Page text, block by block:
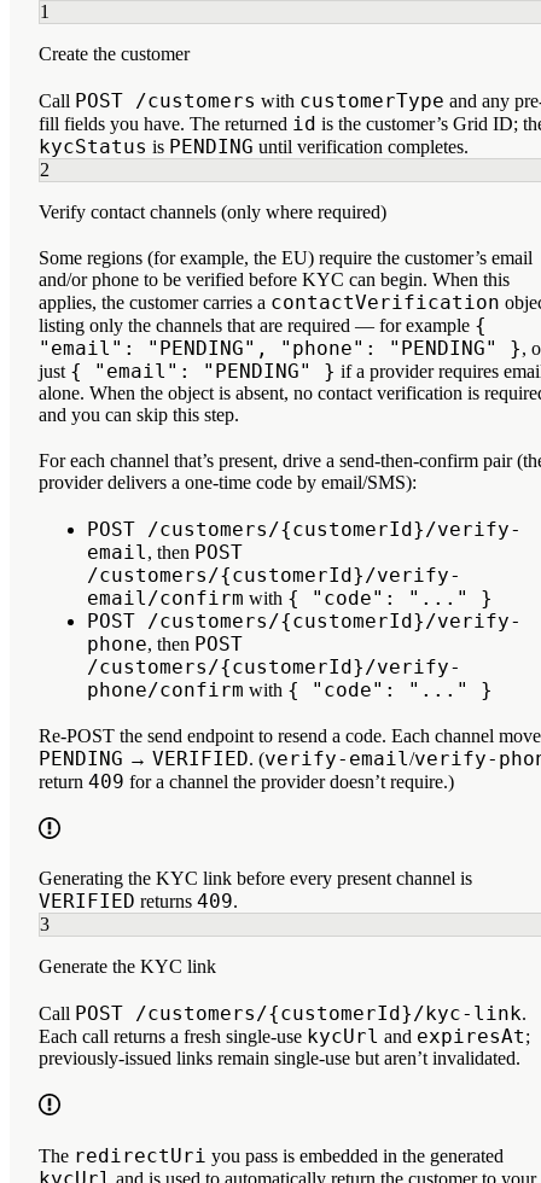
1
Create the customer
Call POST /customers with customerType and any
fill fields you have. The returned id is the customer’s Grid ID;
kycStatus is PENDING until verification completes.
2
Verify contact channels (only where required)
Some regions (for example, the EU) require the customer’s email
and/or phone to be verified before KYC can begin. When this
applies, the customer carries a contactVerification
listing only the channels that are required — for example {
"email": "PENDING", "phone": "PENDING" },
just { "email": "PENDING" } if a provider requires
alone. When the object is absent, no contact verification is
and you can skip this step.
For each channel that’s present, drive a send-then-confirm pair
provider delivers a one-time code by email/SMS):
POST /customers/{customerId}/verify-
email, then POST
/customers/{customerId}/verify-
email/confirm with { "code": "..." }
POST /customers/{customerId}/verify-
phone, then POST
/customers/{customerId}/verify-
phone/confirm with { "code": "..." }
Re-POST the send endpoint to resend a code. Each channel
PENDING → VERIFIED. (verify-email/verify-
return 409 for a channel the provider doesn’t require.)
Generating the KYC link before every present channel is
VERIFIED returns 409.
3
Generate the KYC link
Call POST /customers/{customerId}/kyc-link.
Each call returns a fresh single-use kycUrl and expiresAt;
previously-issued links remain single-use but aren’t invalidated.
The redirectUri you pass is embedded in the generated